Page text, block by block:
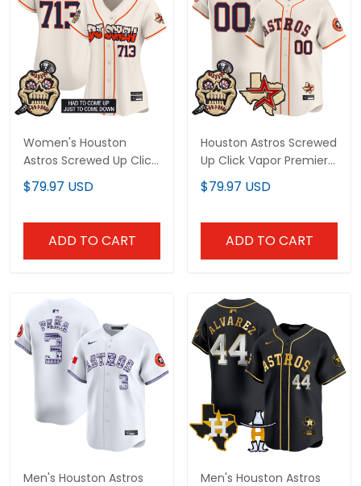
Women's Houston
Astros Screwed Up Click
Vapor Premier Limited
Jersey V2 - All Stitched
$79.97 USD
ADD TO CART
Houston Astros Screwed
Up Click Vapor Premier
Limited Custom Jersey
- All Stitched
$79.97 USD
ADD TO CART
Men's Houston Astros
Men's Houston Astros